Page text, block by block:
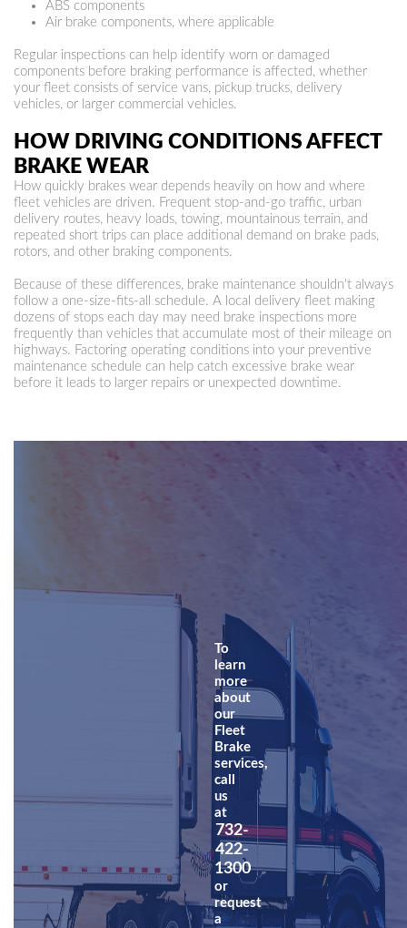
ABS components
Air brake components, where applicable
Regular inspections can help identify worn or damaged
components before braking performance is affected, whether
your fleet consists of service vans, pickup trucks, delivery
vehicles, or larger commercial vehicles.
HOW DRIVING CONDITIONS AFFECT
BRAKE WEAR
How quickly brakes wear depends heavily on how and where
fleet vehicles are driven. Frequent stop-and-go traffic, urban
delivery routes, heavy loads, towing, mountainous terrain, and
repeated short trips can place additional demand on brake pads,
rotors, and other braking components.
Because of these differences, brake maintenance shouldn't always
follow a one-size-fits-all schedule. A local delivery fleet making
dozens of stops each day may need brake inspections more
frequently than vehicles that accumulate most of their mileage on
highways. Factoring operating conditions into your preventive
maintenance schedule can help catch excessive brake wear
before it leads to larger repairs or unexpected downtime.
To
learn
more
about
our
Fleet
Brake
services,
call
us
at
732-
422-
1300
or
request
a